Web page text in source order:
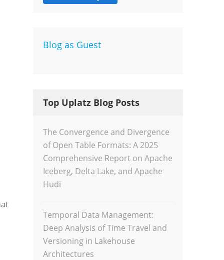
Blog as Guest
Top Uplatz Blog Posts
The Convergence and Divergence
of Open Table Formats: A 2025
Comprehensive Report on Apache
Iceberg, Delta Lake, and Apache
Hudi
Temporal Data Management:
Deep Analysis of Time Travel and
Versioning in Lakehouse
Architectures